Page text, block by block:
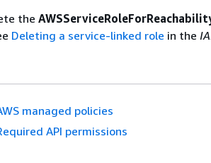
the
Deleting a service-linked role in the
managed policies
API permissions